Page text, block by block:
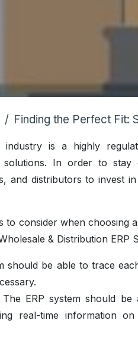
Finding the Perfect Fit: Select the Right
industry is a highly
solutions. In order to
and distributors to invest
consider when choosing
& Distribution ERP
should be able to trace
The ERP system should
real-time information